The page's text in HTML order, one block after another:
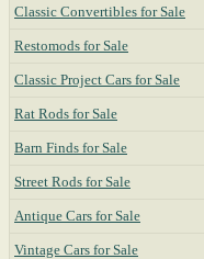
Classic Convertibles for Sale
Restomods for Sale
Classic Project Cars for Sale
Rat Rods for Sale
Barn Finds for Sale
Street Rods for Sale
Antique Cars for Sale
Vintage Cars for Sale